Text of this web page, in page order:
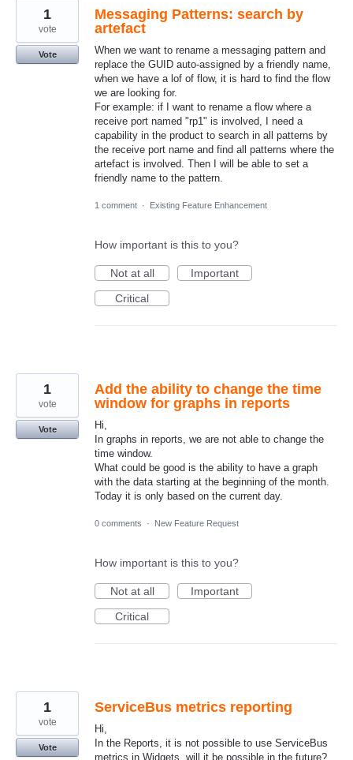
Messaging Patterns: search by
artefact
When we want to rename a messaging pattern and
replace the GUID auto-assigned by a friendly name,
when we have a lof of flow, it is hard to find the flow
we are looking for.
For example: if I want to rename a flow where a
receive port named "rp1" is involved, I need a
capability in the product to search in all patterns by
the receive port name and find all patterns where the
artefact is involved. Then I will be able to set a
friendly name to the pattern.
1
vote
Vote
1 comment · Existing Feature Enhancement
How important is this to you?
Not at all
Important
Critical
Add the ability to change the time
window for graphs in reports
Hi,
In graphs in reports, we are not able to change the
time window.
What could be good is the ability to have a graph
with the data starting at the beginning of the month.
Today it is only based on the current day.
1
vote
Vote
0 comments · New Feature Request
How important is this to you?
Not at all
Important
Critical
ServiceBus metrics reporting
Hi,
In the Reports, it is not possible to use ServiceBus
metrics in Widgets, will it be possible in the future?
1
vote
Vote